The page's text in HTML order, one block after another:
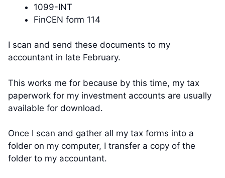
1099-INT
FinCEN form 114
I scan and send these documents to my
accountant in late February.
This works me for because by this time, my tax
paperwork for my investment accounts are usually
available for download.
Once I scan and gather all my tax forms into a
folder on my computer, I transfer a copy of the
folder to my accountant.